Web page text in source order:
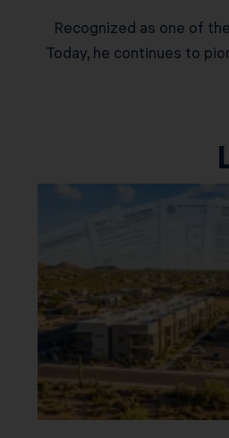
Recognized as one of
Today, he continues to